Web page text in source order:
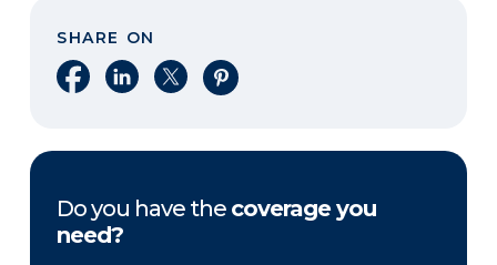
SHARE ON
Share on Facebook
Share on LinkedIn
Share on XShare on Pinterest
Do you have the coverage you
need?